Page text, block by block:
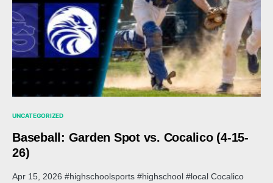
UNCATEGORIZED
Baseball: Garden Spot vs. Cocalico (4-15-
26)
Apr 15, 2026 #highschoolsports #highschool #local Cocalico